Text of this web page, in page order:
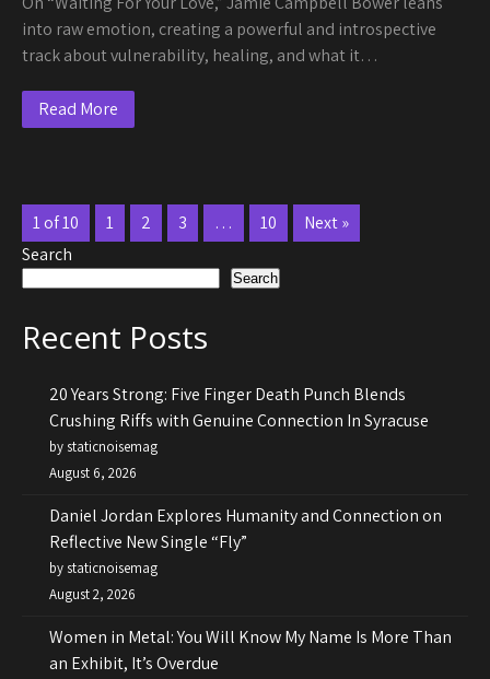
into raw emotion, creating a powerful and introspective
track about vulnerability, healing, and what it…
Read More
1 of 10 1 2 3 … 10
Next »
Search
Search
Recent Posts
20 Years Strong: Five Finger Death Punch Blends
Crushing Riffs with Genuine Connection In Syracuse
by staticnoisemag
August 6, 2026
Daniel Jordan Explores Humanity and Connection on
Reflective New Single “Fly”
by staticnoisemag
August 2, 2026
Women in Metal: You Will Know My Name Is More Than
an Exhibit, It’s Overdue